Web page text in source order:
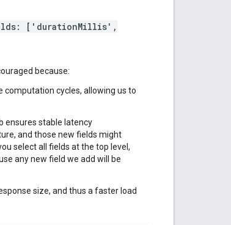
['durationMillis',
because:
computation cycles, allowing us to
ensures stable latency
and those new fields might
select all fields at the top level,
any new field we add will be
size, and thus a faster load